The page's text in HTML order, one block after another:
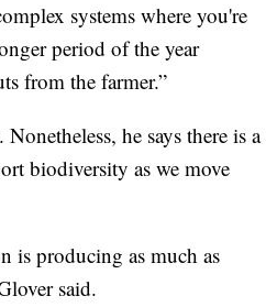
systems where you're
period of the year
from the farmer.”
he says there is a
biodiversity as we move
is producing as much as
said.